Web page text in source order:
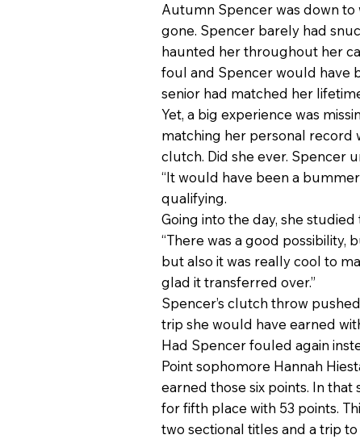
Autumn Spencer was down
gone. Spencer barely had
haunted her throughout her
foul and Spencer would have
senior had matched her
Yet, a big experience was
matching her personal record
clutch. Did she ever. Spencer
“It would have been a
qualifying.
Going into the day, she
“There was a good possibility,
but also it was really cool to
glad it transferred over.”
Spencer’s clutch throw
trip she would have earned
Had Spencer fouled again
Point sophomore Hannah
earned those six points. In
for fifth place with 53 points.
two sectional titles and a trip